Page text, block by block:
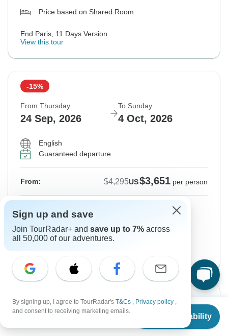
From $4,850
Check Availability
Price based on Shared Room
End Paris, 11 Days Version
View this tour
-15%
From Thursday
24 Sep, 2026
To Sunday
4 Oct, 2026
English
Guaranteed departure
From: $4,295US$3,651 per person
Price based on Private Double Room
Instant Confirmation -15%
24 Sep, 2026 5 Oct, 2026
Sign up and save
Join TourRadar+ and save up to 7% across
all 50,000 of our adventures.
By signing up, I agree to TourRadar's T&Cs , Privacy policy ,
and consent to receiving marketing emails.